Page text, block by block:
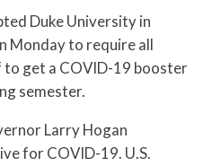
Duke University in
Monday to require all
get a COVID-19 booster
semester.
Larry Hogan
for COVID-19. U.S.